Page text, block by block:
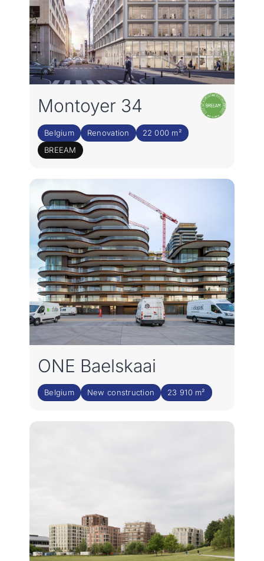
Montoyer 34
Belgium Renovation
22 000 m²
BREEAM
ONE Baelskaai
Belgium New construction 23 910 m²